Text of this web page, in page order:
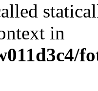
in